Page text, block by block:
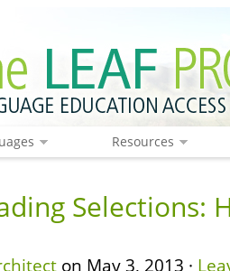
Resources
Selections:
on May 3, 2013 ·